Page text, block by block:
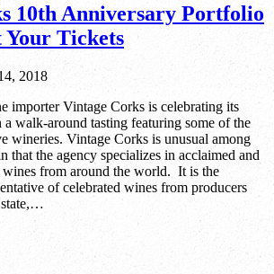
10th Anniversary Portfolio
Your Tickets
2018
importer Vintage Corks is celebrating its
walk-around tasting featuring some of the
wineries. Vintage Corks is unusual among
that the agency specializes in acclaimed and
from around the world. It is the
of celebrated wines from producers